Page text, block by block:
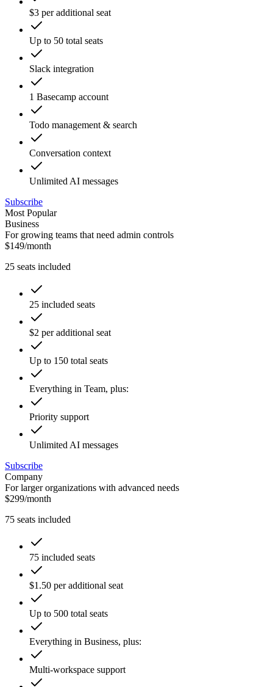
$3 per additional seat
Up to 50 total seats
Slack integration
1 Basecamp account
Todo management & search
Conversation context
Unlimited AI messages
Subscribe
Most Popular
Business
For growing teams that need admin controls
$149/month
25 seats included
25 included seats
$2 per additional seat
Up to 150 total seats
Everything in Team, plus:
Priority support
Unlimited AI messages
Subscribe
Company
For larger organizations with advanced needs
$299/month
75 seats included
75 included seats
$1.50 per additional seat
Up to 500 total seats
Everything in Business, plus:
Multi-workspace support